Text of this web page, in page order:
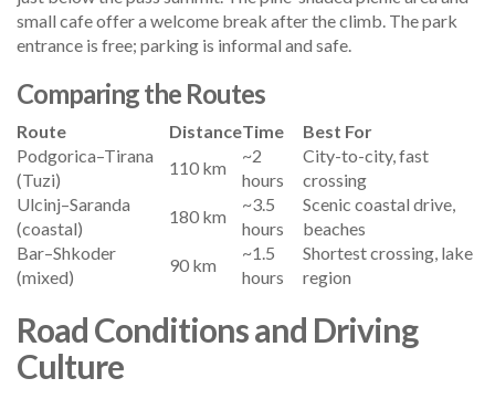
small cafe offer a welcome break after the climb. The park
entrance is free; parking is informal and safe.
Comparing the Routes
Route DistanceTime
Best For
Podgorica–Tirana
(Tuzi)
110 km
~2
hours
City-to-city, fast
crossing
Ulcinj–Saranda
(coastal)
180 km
~3.5
hours
Scenic coastal drive,
beaches
Bar–Shkoder
(mixed)
90 km
~1.5
hours
Shortest crossing, lake
region
Road Conditions and Driving
Culture